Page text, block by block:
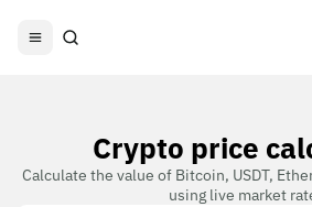
Crypto price
Calculate the value of Bitcoin, USDT,
using live market